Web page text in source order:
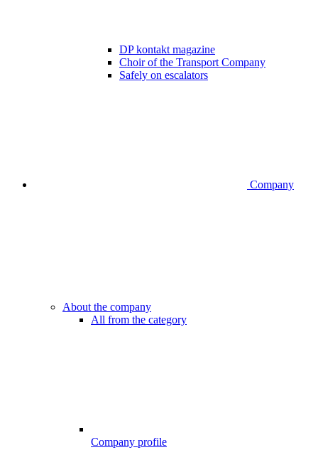
DP kontakt magazine
Choir of the Transport Company
Safely on escalators
Company
About the company
All from the category
Company profile